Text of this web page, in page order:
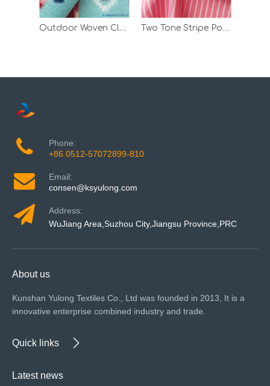
Outdoor Woven Clothes Print Polar Fleece Bonded Fabric with TPU Two Tone Stripe Polyester Spandex Custom TPU Laminated Polar Fleece Fabric
Phone:
+86 0512-57072899-810
Email:
consen@ksyulong.com
Address:
WuJiang Area,Suzhou City,Jiangsu Province,PRC
About us
Kunshan Yulong Textiles Co., Ltd was founded in 2013, It is a
innovative enterprise combined industry and trade.
Quick links
Latest news